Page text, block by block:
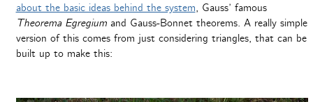
about the basic ideas behind the system, Gauss’ famous
Theorema Egregiumand Gauss-Bonnet theorems. A really simple
version of this comes from just considering triangles, that can be
built up to make this: